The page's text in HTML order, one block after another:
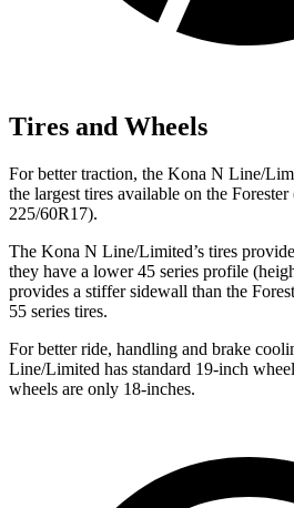
Tires and Wheels
For better traction, the Kona N Line/
the largest tires available on the
225/60R17).
The Kona N Line/Limited’s tires
they have a lower 45 series profile
provides a stiffer sidewall than the
55 series tires.
For better ride, handling and brake
Line/Limited has standard 19-inch
wheels are only 18-inches.